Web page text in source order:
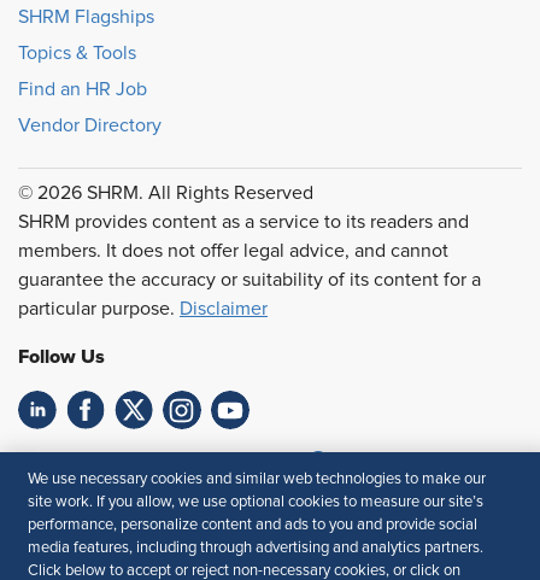
SHRM Flagships
Topics & Tools
Find an HR Job
Vendor Directory
© 2026 SHRM. All Rights Reserved
SHRM provides content as a service to its readers and
members. It does not offer legal advice, and cannot
guarantee the accuracy or suitability of its content for a
particular purpose. Disclaimer
Follow Us
Your Privacy Choices
Terms of Use
Accessibility
Privacy Policy
We use necessary cookies and similar web technologies to make our
site work. If you allow, we use optional cookies to measure our site’s
performance, personalize content and ads to you and provide social
media features, including through advertising and analytics partners.
Click below to accept or reject non-necessary cookies, or click on